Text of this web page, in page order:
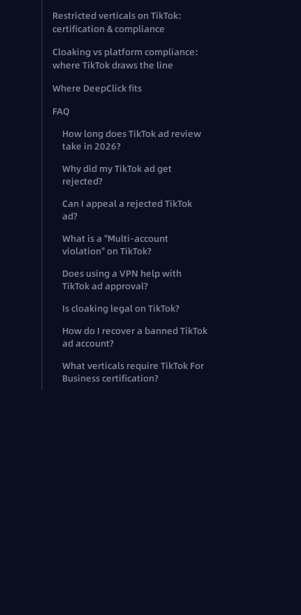
Restricted verticals on TikTok:
certification & compliance
Cloaking vs platform compliance:
where TikTok draws the line
Where DeepClick fits
FAQ
How long does TikTok ad review
take in 2026?
Why did my TikTok ad get
rejected?
Can I appeal a rejected TikTok
ad?
What is a "Multi-account
violation" on TikTok?
Does using a VPN help with
TikTok ad approval?
Is cloaking legal on TikTok?
How do I recover a banned TikTok
ad account?
What verticals require TikTok For
Business certification?